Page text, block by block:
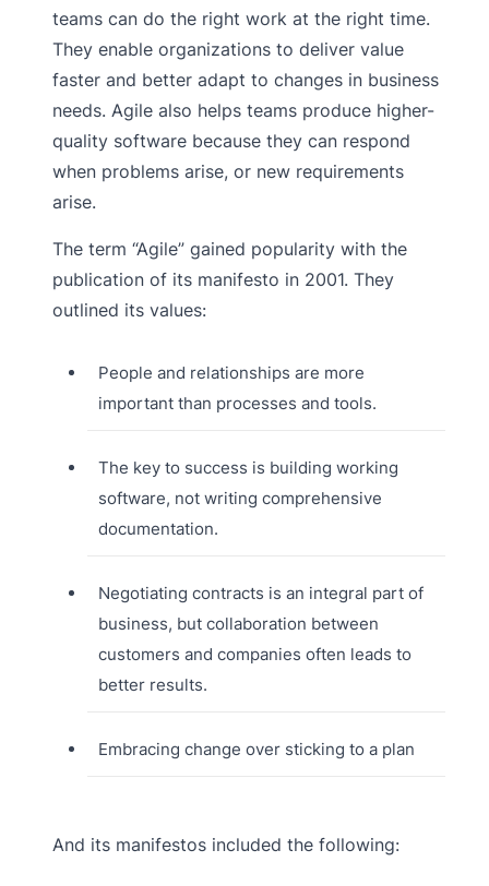
teams can do the right work at the right time.
They enable organizations to deliver value
faster and better adapt to changes in business
needs. Agile also helps teams produce higher-
quality software because they can respond
when problems arise, or new requirements
arise.
The term “Agile” gained popularity with the
publication of its manifesto in 2001. They
outlined its values:
People and relationships are more
important than processes and tools.
The key to success is building working
software, not writing comprehensive
documentation.
Negotiating contracts is an integral part of
business, but collaboration between
customers and companies often leads to
better results.
Embracing change over sticking to a plan
And its manifestos included the following: